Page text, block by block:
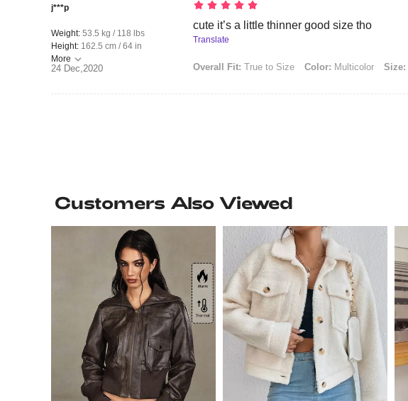
j***p
Weight: 53.5 kg / 118 lbs
Height: 162.5 cm / 64 in
More
24 Dec,2020
cute it’s a little thinner good size tho
Translate
Overall Fit: True to Size Color: Multicolor Size:
Customers Also Viewed